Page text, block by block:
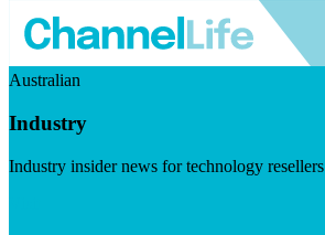
Australian
Industry
Industry insider news for technology resellers